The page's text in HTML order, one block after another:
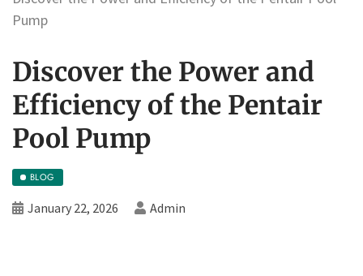
Pump
Discover the Power and
Efficiency of the Pentair
Pool Pump
BLOG
January 22, 2026 Admin